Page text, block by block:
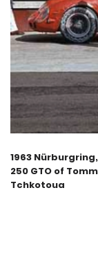
1963
250 GTO of
Tchkotoua